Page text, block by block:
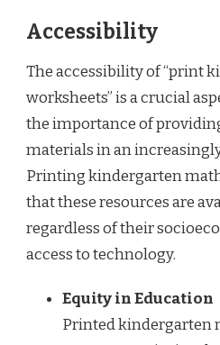
Accessibility
The accessibility of “print
worksheets” is a crucial
the importance of
materials in an
Printing kindergarten
that these resources are
regardless of their
access to technology.
Equity in Education
Printed kindergarten